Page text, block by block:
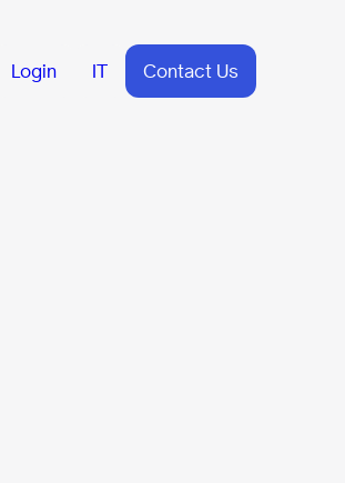
Login IT Contact Us